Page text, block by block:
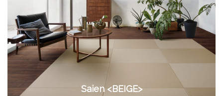
Saien <BEIGE>